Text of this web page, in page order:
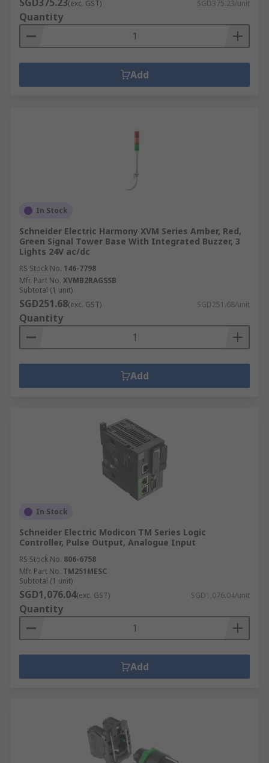
(exc. GST) SGD375.23/unit
Quantity
Add
In Stock
Schneider Electric Harmony XVM Series Amber, Red,
Green Signal Tower Base With Integrated Buzzer, 3
Lights 24V ac/dc
RS Stock No. 146-7798
Mfr. Part No. XVMB2RAGSSB
Subtotal (1 unit)
SGD251.68(exc. GST) SGD251.68/unit
Quantity
Add
In Stock
Schneider Electric Modicon TM Series Logic
Controller, Pulse Output, Analogue Input
RS Stock No. 806-6758
Mfr. Part No. TM251MESC
Subtotal (1 unit)
SGD1,076.04(exc. GST) SGD1,076.04/unit
Quantity
Add